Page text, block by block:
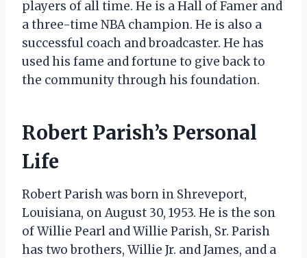
players of all time. He is a Hall of Famer and
a three-time NBA champion. He is also a
successful coach and broadcaster. He has
used his fame and fortune to give back to
the community through his foundation.
Robert Parish’s Personal
Life
Robert Parish was born in Shreveport,
Louisiana, on August 30, 1953. He is the son
of Willie Pearl and Willie Parish, Sr. Parish
has two brothers, Willie Jr. and James, and a